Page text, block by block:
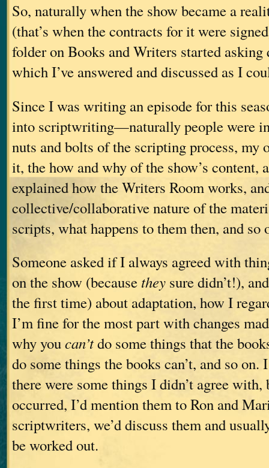
So, naturally when the show became a
(that’s when the contracts for it were
folder on Books and Writers started asking
which I’ve answered and discussed as I
Since I was writing an episode for this
into scriptwriting—naturally people were
nuts and bolts of the scripting process, my
it, the how and why of the show’s content,
explained how the Writers Room works,
collective/collaborative nature of the
scripts, what happens to them then, and so
Someone asked if I always agreed with
on the show (because they sure didn’t!),
the first time) about adaptation, how I
I’m fine for the most part with changes
why youcan’tdo some things that the
do some things the books can’t, and so on.
there were some things I didn’t agree
occurred, I’d mention them to Ron and
scriptwriters, we’d discuss them and
be worked out.